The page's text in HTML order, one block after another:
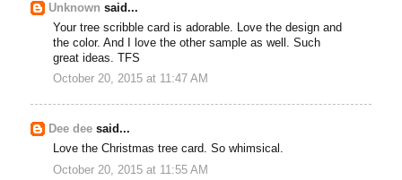
Unknown said...
Your tree scribble card is adorable. Love the design and
the color. And I love the other sample as well. Such
great ideas. TFS
October 20, 2015 at 11:47 AM
Dee dee said...
Love the Christmas tree card. So whimsical.
October 20, 2015 at 11:55 AM